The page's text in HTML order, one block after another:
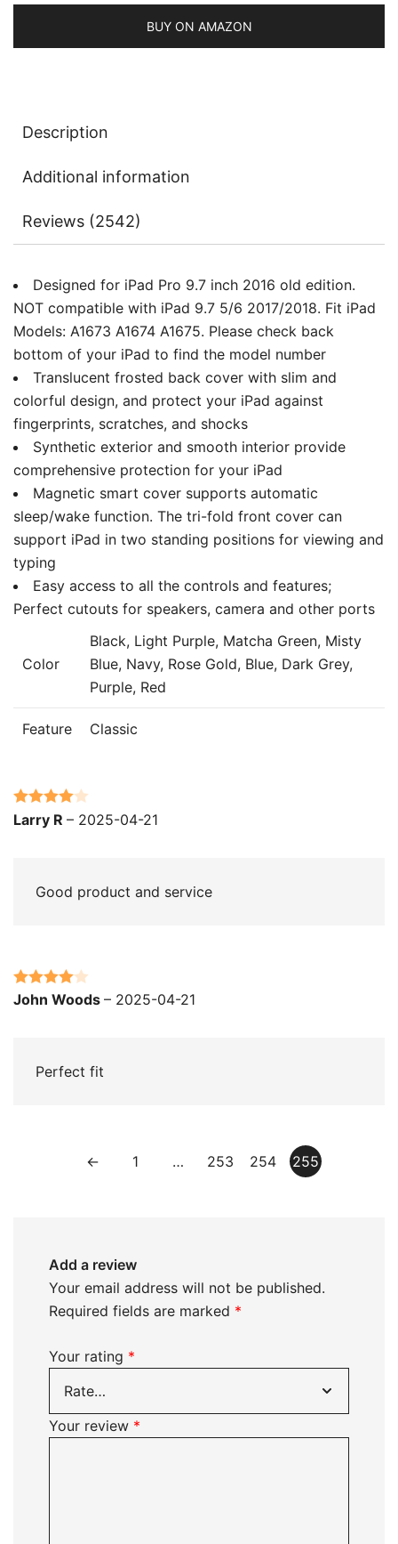
Smart
Cover
BUY ON AMAZON
Description
Additional information
Reviews (2542)
Designed for iPad Pro 9.7 inch 2016 old edition.
NOT compatible with iPad 9.7 5/6 2017/2018. Fit iPad
Models: A1673 A1674 A1675. Please check back
bottom of your iPad to find the model number
Translucent frosted back cover with slim and
colorful design, and protect your iPad against
fingerprints, scratches, and shocks
Synthetic exterior and smooth interior provide
comprehensive protection for your iPad
Magnetic smart cover supports automatic
sleep/wake function. The tri-fold front cover can
support iPad in two standing positions for viewing and
typing
Easy access to all the controls and features;
Perfect cutouts for speakers, camera and other ports
Color
Black, Light Purple, Matcha Green, Misty
Blue, Navy, Rose Gold, Blue, Dark Grey,
Purple, Red
Feature Classic
Rated 4
Larry R – 2025-04-21
Good product and service
Rated 4
John Woods – 2025-04-21
Perfect fit
← 1 … 253 254 255
Add a review
Your email address will not be published.
Required fields are marked *
Your rating *
Your review *